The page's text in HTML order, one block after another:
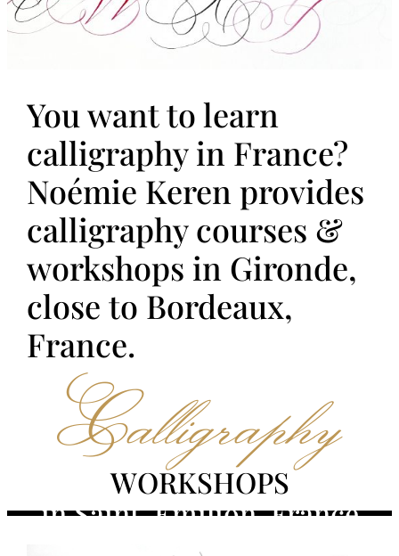
You want to learn
calligraphy in France?
Noémie Keren provides
calligraphy courses &
workshops in Gironde,
close to Bordeaux,
France.
Calligraphy
WORKSHOPS
in Saint-Émilion, France